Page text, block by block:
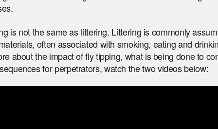
is not the same as littering. Littering is commonly
often associated with smoking, eating and
about the impact of fly tipping, what is being done to
for perpetrators, watch the two videos below: